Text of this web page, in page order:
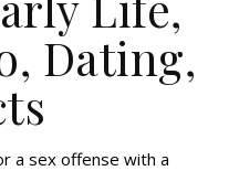
Dating,
a sex offense with a